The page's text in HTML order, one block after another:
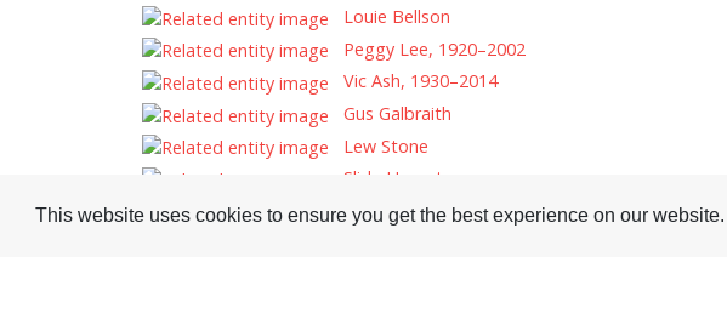
This website uses cookies to ensure you get the best experience on our website.
Louie Bellson
Peggy Lee, 1920–2002
Vic Ash, 1930–2014
Gus Galbraith
Lew Stone
Slide Hampton
Tags